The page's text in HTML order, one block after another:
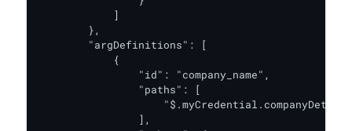
            ]
        },
        "argDefinitions": [
            {
                "id": "company_name",
                "paths": [
                ],